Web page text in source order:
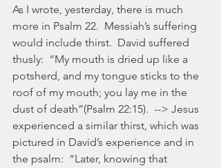
As I wrote, yesterday, there is much
more in Psalm 22.  Messiah’s suffering
would include thirst.  David suffered
thusly:  “My mouth is dried up like a
potsherd, and my tongue sticks to the
roof of my mouth; you lay me in the
dust of death”(Psalm 22:15).  --> Jesus
experienced a similar thirst, which was
pictured in David’s experience and in
the psalm:  “Later, knowing that